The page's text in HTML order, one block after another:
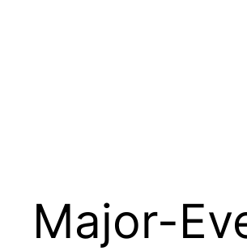
Major-